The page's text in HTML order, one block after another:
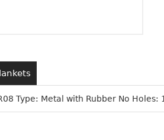
Type: Metal with Rubber No Holes: